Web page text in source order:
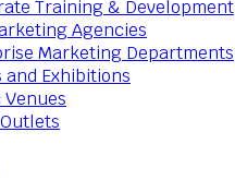
Training & Development
Agencies
Marketing Departments
and Exhibitions